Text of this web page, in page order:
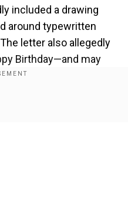
included a drawing
around typewritten
letter also allegedly
Birthday—and may
secret.”